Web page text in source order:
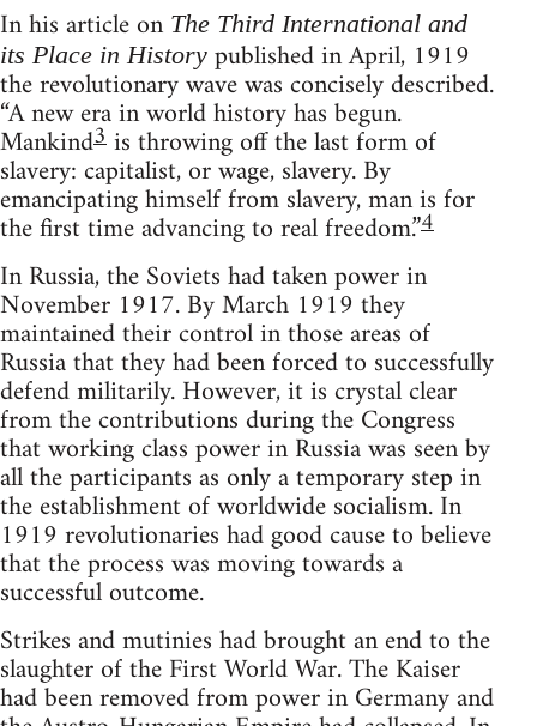
In his article on The Third International and
its Place in History published in April, 1919
the revolutionary wave was concisely described.
“A new era in world history has begun.
Mankind3is throwing off the last form of
slavery: capitalist, or wage, slavery. By
emancipating himself from slavery, man is for
the first time advancing to real freedom.”4
In Russia, the Soviets had taken power in
November 1917. By March 1919 they
maintained their control in those areas of
Russia that they had been forced to successfully
defend militarily. However, it is crystal clear
from the contributions during the Congress
that working class power in Russia was seen by
all the participants as only a temporary step in
the establishment of worldwide socialism. In
1919 revolutionaries had good cause to believe
that the process was moving towards a
successful outcome.
Strikes and mutinies had brought an end to the
slaughter of the First World War. The Kaiser
had been removed from power in Germany and